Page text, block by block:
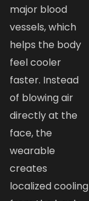
major blood
vessels, which
helps the body
feel cooler
faster. Instead
of blowing air
directly at the
face, the
wearable
creates
localized cooling